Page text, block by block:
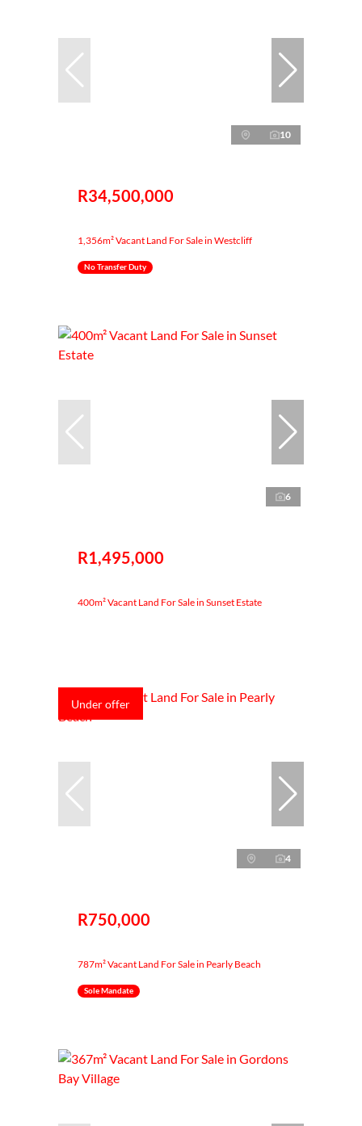
10
R34,500,000
1,356m² Vacant Land For Sale in Westcliff
No Transfer Duty
6
R1,495,000
400m² Vacant Land For Sale in Sunset Estate
Under offer
4
R750,000
787m² Vacant Land For Sale in Pearly Beach
Sole Mandate